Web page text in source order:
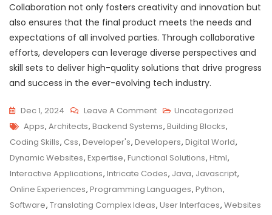
Collaboration not only fosters creativity and innovation but
also ensures that the final product meets the needs and
expectations of all involved parties. Through collaborative
efforts, developers can leverage diverse perspectives and
skill sets to deliver high-quality solutions that drive progress
and success in the ever-evolving tech industry.
Dec 1, 2024 Leave A CommentOn
The
Developer’s
Guide
To
Crafting
Innovative
Uncategorized
Tags
Apps, Architects, Backend Systems, Building Blocks,
Coding Skills, Css, Developer's, Developers, Digital World,
Dynamic Websites, Expertise, Functional Solutions, Html,
Interactive Applications, Intricate Codes, Java, Javascript,
Online Experiences, Programming Languages, Python,
Software, Translating Complex Ideas, User Interfaces, Websites